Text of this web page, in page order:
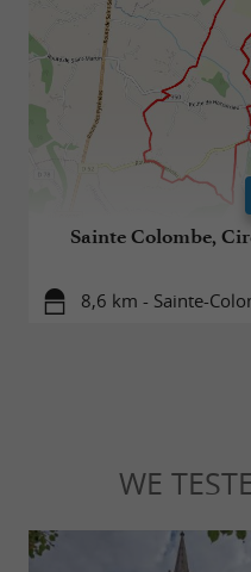
Sainte Colombe,
8,6 km - Sainte-
WE